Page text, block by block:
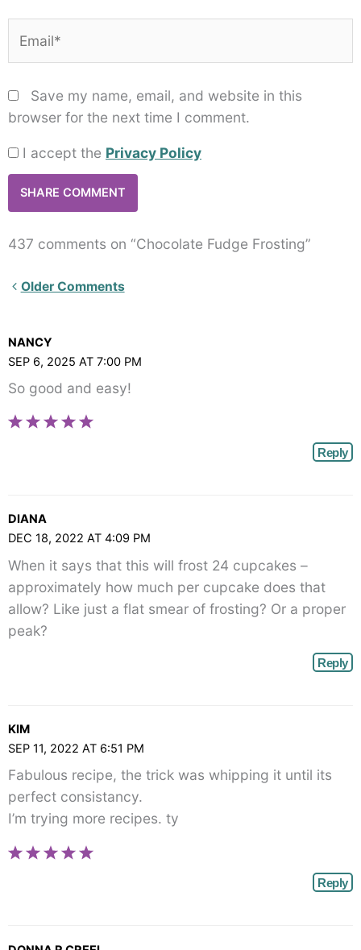
Save my name, email, and website in this
browser for the next time I comment.
I accept the Privacy Policy
437 comments on “Chocolate Fudge Frosting”
Newer
angle-
right">
</span>
Older Comments
NANCY
SEP 6, 2025 AT 7:00 PM
So good and easy!
Reply
DIANA
DEC 18, 2022 AT 4:09 PM
When it says that this will frost 24 cupcakes –
approximately how much per cupcake does that
allow? Like just a flat smear of frosting? Or a proper
peak?
Reply
KIM
SEP 11, 2022 AT 6:51 PM
Fabulous recipe, the trick was whipping it until its
perfect consistancy.
I’m trying more recipes. ty
Reply